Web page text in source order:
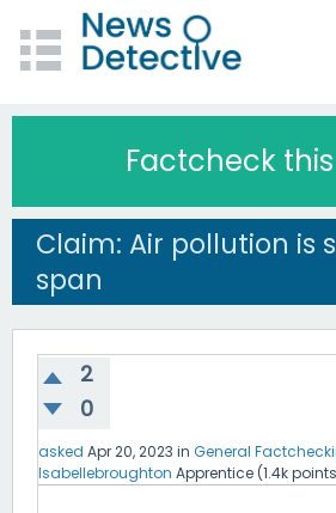
Factcheck this
Claim: Air pollution is
span
2
0
asked Apr 20, 2023 in General
Isabellebroughton Apprentice (1.4k